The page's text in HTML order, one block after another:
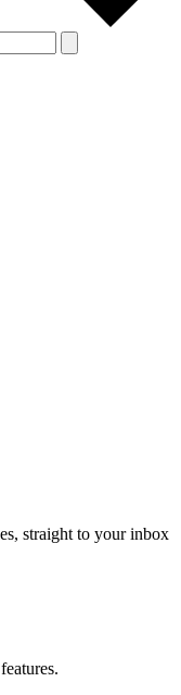
straight to your inbox